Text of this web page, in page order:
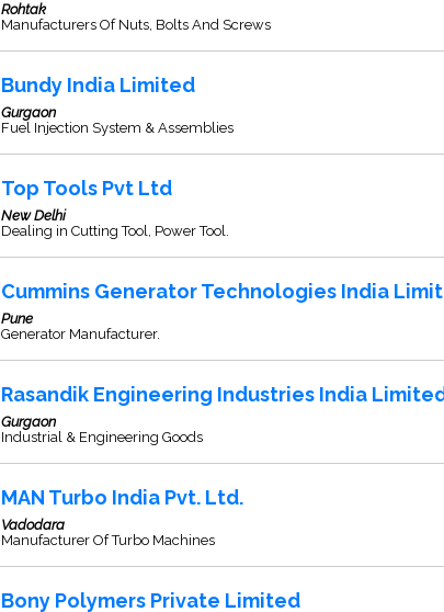
Rohtak
Manufacturers Of Nuts, Bolts And Screws
Bundy India Limited
Gurgaon
Fuel Injection System & Assemblies
Top Tools Pvt Ltd
New Delhi
Dealing in Cutting Tool, Power Tool.
Cummins Generator Technologies India
Pune
Generator Manufacturer.
Rasandik Engineering Industries India
Gurgaon
Industrial & Engineering Goods
MAN Turbo India Pvt. Ltd.
Vadodara
Manufacturer Of Turbo Machines
Bony Polymers Private Limited